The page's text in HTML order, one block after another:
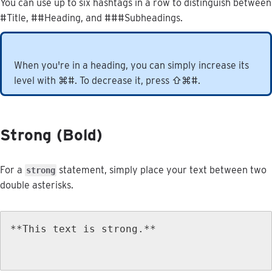
You can use up to six hashtags in a row to distinguish between
#Title, ##Heading, and ###Subheadings.
When you're in a heading, you can simply increase its
level with ⌘#. To decrease it, press ⇧⌘#.
Strong (Bold)
For a strong statement, simply place your text between two
double asterisks.
**This text is strong . **